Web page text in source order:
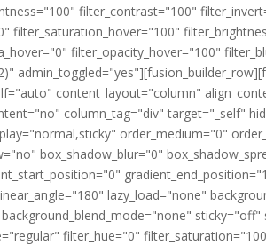
filter_contrast="100"
filter_saturation_hover="100"
filter_opacity_hover="100"
content_layout="column"
column_tag="div" target="_self"
order_medium="0"
box_shadow_blur="0"
lazy_load="none"
sticky="off"
filter_hue="0"